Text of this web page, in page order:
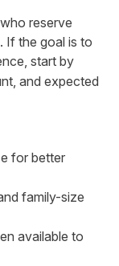
reserve
If the goal is to
start by
and expected
for better
family-size
available to